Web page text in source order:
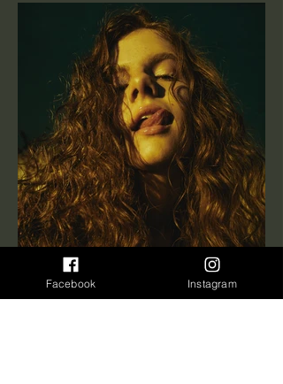
Facebook Instagram